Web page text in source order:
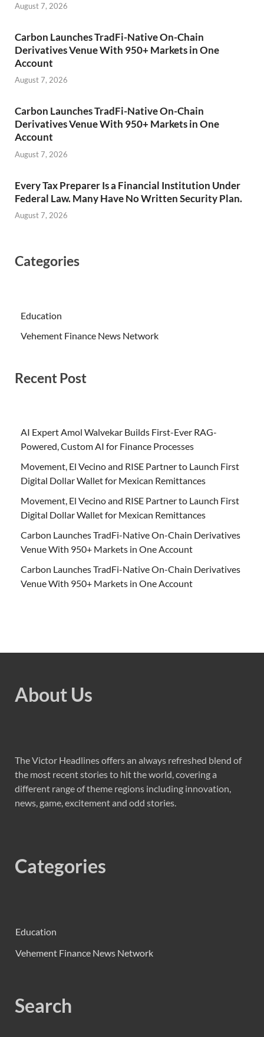
August 7, 2026
Carbon Launches TradFi-Native On-Chain
Derivatives Venue With 950+ Markets in One
Account
August 7, 2026
Carbon Launches TradFi-Native On-Chain
Derivatives Venue With 950+ Markets in One
Account
August 7, 2026
Every Tax Preparer Is a Financial Institution Under
Federal Law. Many Have No Written Security Plan.
August 7, 2026
Categories
Education
Vehement Finance News Network
Recent Post
AI Expert Amol Walvekar Builds First-Ever RAG-
Powered, Custom AI for Finance Processes
Movement, El Vecino and RISE Partner to Launch First
Digital Dollar Wallet for Mexican Remittances
Movement, El Vecino and RISE Partner to Launch First
Digital Dollar Wallet for Mexican Remittances
Carbon Launches TradFi-Native On-Chain Derivatives
Venue With 950+ Markets in One Account
Carbon Launches TradFi-Native On-Chain Derivatives
Venue With 950+ Markets in One Account
About Us
The Victor Headlines offers an always refreshed blend of
the most recent stories to hit the world, covering a
different range of theme regions including innovation,
news, game, excitement and odd stories.
Categories
Education
Vehement Finance News Network
Search